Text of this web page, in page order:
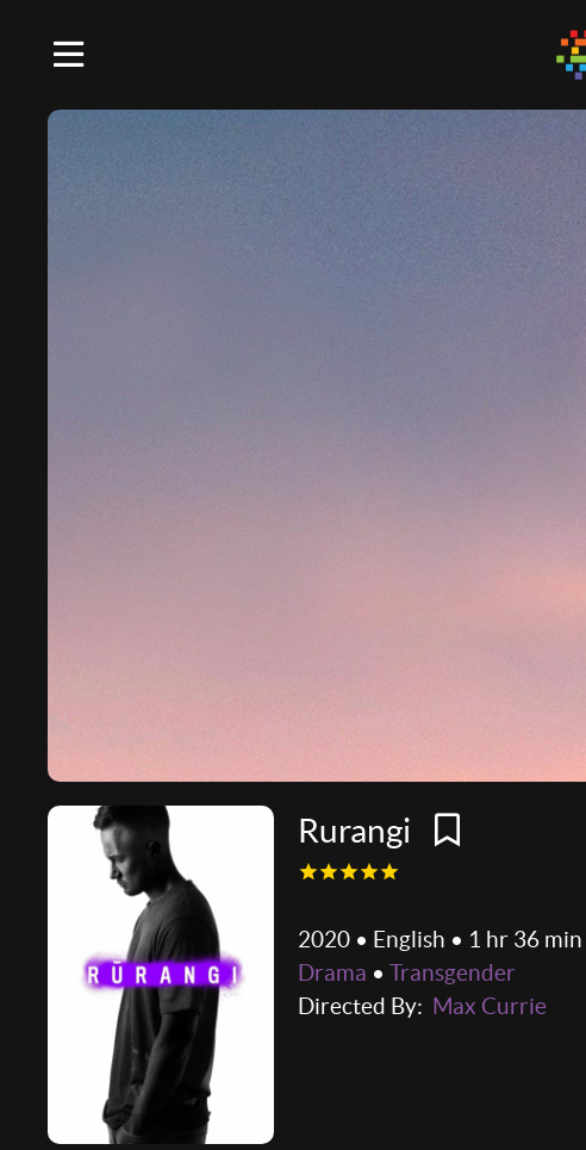
Rurangi
2020 • English • 1 hr 36 min
Drama • Transgender
Directed By: Max Currie